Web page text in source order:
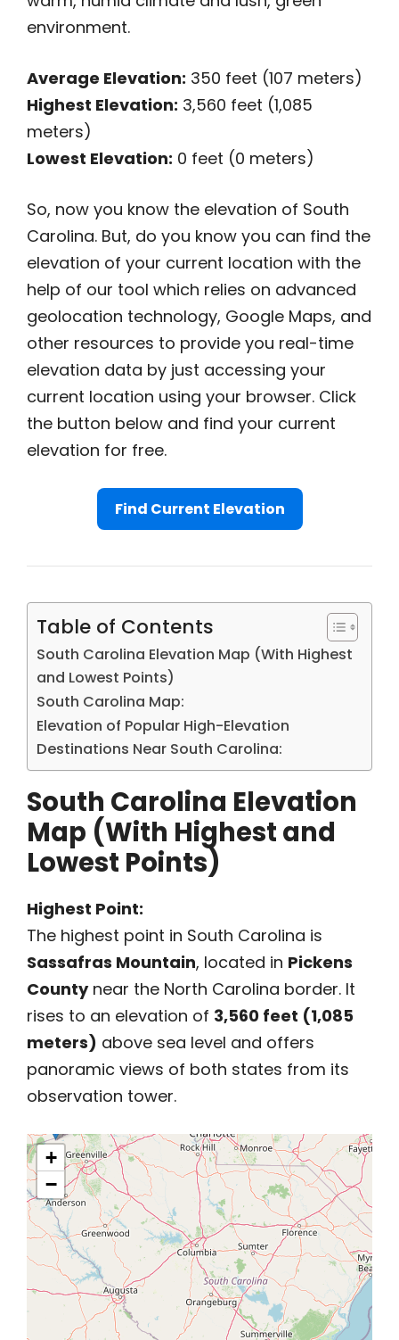
environment.
Average Elevation: 350 feet (107 meters)
Highest Elevation: 3,560 feet (1,085
meters)
Lowest Elevation: 0 feet (0 meters)
So, now you know the elevation of South
Carolina. But, do you know you can find the
elevation of your current location with the
help of our tool which relies on advanced
geolocation technology, Google Maps, and
other resources to provide you real-time
elevation data by just accessing your
current location using your browser. Click
the button below and find your current
elevation for free.
Find Current Elevation
Table of Contents
South Carolina Elevation Map (With Highest
and Lowest Points)
South Carolina Map:
Elevation of Popular High-Elevation
Destinations Near South Carolina:
South Carolina Elevation
Map (With Highest and
Lowest Points)
Highest Point:
The highest point in South Carolina is
Sassafras Mountain, located in Pickens
Countynear the North Carolina border. It
rises to an elevation of 3,560 feet (1,085
meters) above sea level and offers
panoramic views of both states from its
observation tower.
+
−